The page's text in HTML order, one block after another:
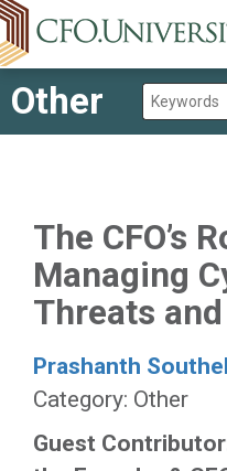
Other
The CFO’s
Managing
Threats
Prashanth
Category: Other
Guest